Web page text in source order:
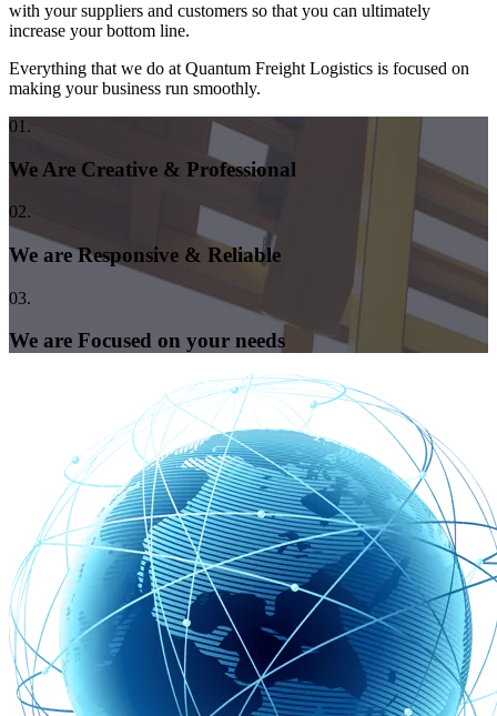
with your suppliers and customers so that you can ultimately
increase your bottom line.
Everything that we do at Quantum Freight Logistics is focused on
making your business run smoothly.
01.
We Are Creative & Professional
02.
We are Responsive & Reliable
03.
We are Focused on your needs